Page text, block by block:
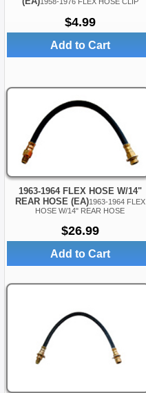
$4.99
Add to Cart
1963-1964 FLEX HOSE W/14"
REAR HOSE (EA)1963-1964 FLEX
HOSE W/14" REAR HOSE
$26.99
Add to Cart